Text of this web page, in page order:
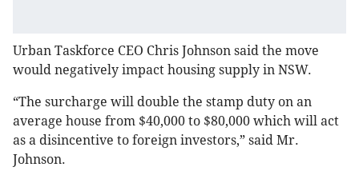
Urban Taskforce CEO Chris Johnson said the move
would negatively impact housing supply in NSW.
“The surcharge will double the stamp duty on an
average house from $40,000 to $80,000 which will act
as a disincentive to foreign investors,” said Mr.
Johnson.